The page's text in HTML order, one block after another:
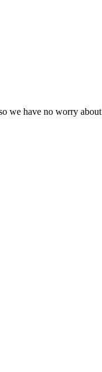
we have no worry